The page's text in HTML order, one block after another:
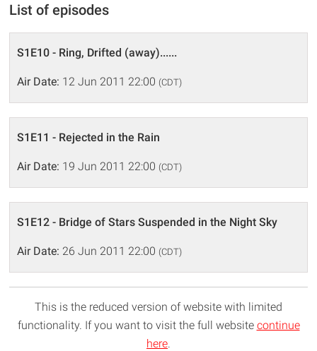
List of episodes
S1E10 - Ring, Drifted (away)......
Air Date: 12 Jun 2011 22:00 (CDT)
S1E11 - Rejected in the Rain
Air Date: 19 Jun 2011 22:00 (CDT)
S1E12 - Bridge of Stars Suspended in the Night Sky
Air Date: 26 Jun 2011 22:00 (CDT)
This is the reduced version of website with limited
functionality. If you want to visit the full website continue
here